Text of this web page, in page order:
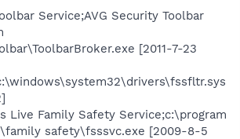
Service;AVG Security Toolbar
[2011-7-23
Live Family Safety Service;c:\program
safety\fsssvc.exe [2009-8-5